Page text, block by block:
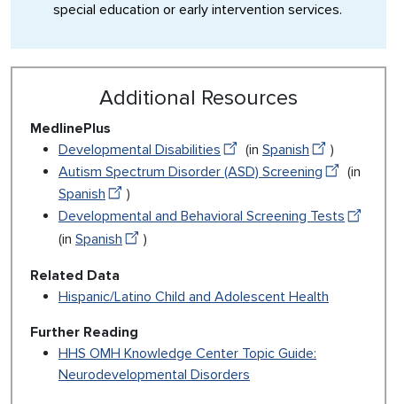
special education or early intervention services.
Additional Resources
MedlinePlus
Developmental Disabilities
(in Spanish
)
Autism Spectrum Disorder (ASD) Screening
(in
Spanish
)
Developmental and Behavioral Screening Tests
(in Spanish )
Related Data
Hispanic/Latino Child and Adolescent Health
Further Reading
HHS OMH Knowledge Center Topic Guide:
Neurodevelopmental Disorders